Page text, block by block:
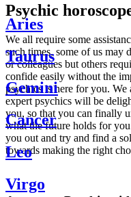
Psychic
We all require some
such times, some of us may
or colleagues but others
confide easily without the
psychics is here for you.
expert psychics will be
you, so that you can finally
what the future holds for
you out and try and find a
towards making the right
Aries
Taurus
Gemini
Cancer
Leo
Virgo